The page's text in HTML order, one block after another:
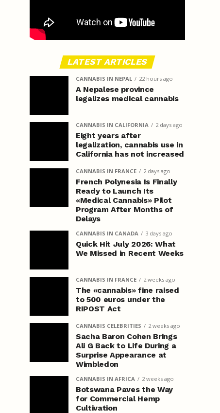
LATEST ARTICLES
CANNABIS IN NEPAL 22 hours ago
A Nepalese province
legalizes medical cannabis
CANNABIS IN CALIFORNIA 2 days ago
Eight years after
legalization, cannabis use in
California has not increased
CANNABIS IN FRANCE 2 days ago
French Polynesia Is Finally
Ready to Launch Its
«Medical Cannabis» Pilot
Program After Months of
Delays
CANNABIS IN CANADA 3 days ago
Quick Hit July 2026: What
We Missed in Recent Weeks
CANNABIS IN FRANCE 2 weeks ago
The «cannabis» fine raised
to 500 euros under the
RIPOST Act
CANNABIS CELEBRITIES 2 weeks ago
Sacha Baron Cohen Brings
Ali G Back to Life During a
Surprise Appearance at
Wimbledon
CANNABIS IN AFRICA 2 weeks ago
Botswana Paves the Way
for Commercial Hemp
Cultivation